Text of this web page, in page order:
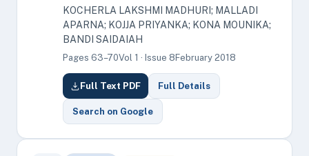
KOCHERLA LAKSHMI MADHURI; MALLADI
APARNA; KOJJA PRIYANKA; KONA MOUNIKA;
BANDI SAIDAIAH
Pages 63–70Vol 1 · Issue 8 February 2018
Full Text PDF Full Details
Search on Google